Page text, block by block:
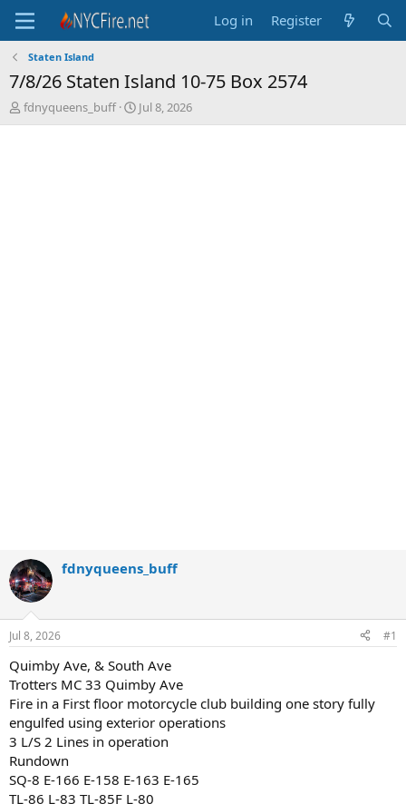
Log in Register
Staten Island
7/8/26 Staten Island 10-75 Box 2574
T
h
fdnyqueens_buff
S
t
Jul 8, 2026
fdnyqueens_buff
Jul 8, 2026 #1
Quimby Ave, & South Ave
Trotters MC 33 Quimby Ave
Fire in a First floor motorcycle club building one story fully
engulfed using exterior operations
3 L/S 2 Lines in operation
Rundown
SQ-8 E-166 E-158 E-163 E-165
TL-86 L-83 TL-85F L-80